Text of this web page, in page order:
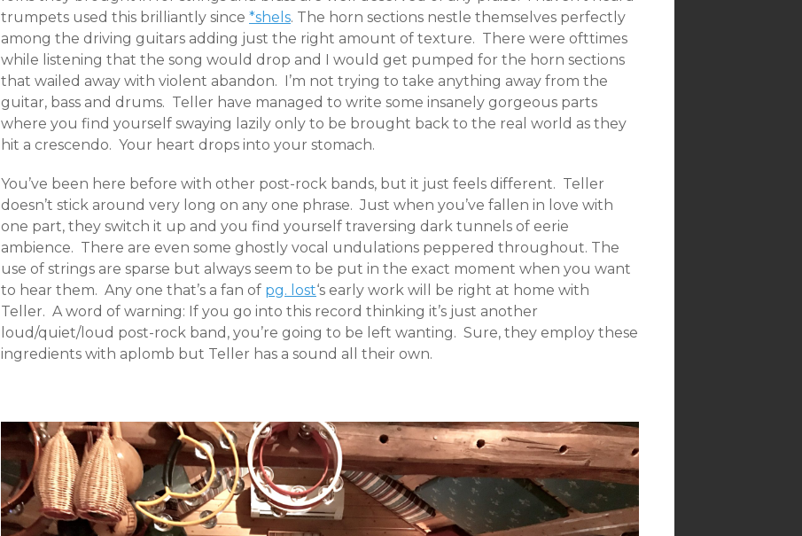
trumpets used this brilliantly since *shels. The horn sections nestle themselves perfectly
among the driving guitars adding just the right amount of texture. There were ofttimes
while listening that the song would drop and I would get pumped for the horn sections
that wailed away with violent abandon. I’m not trying to take anything away from the
guitar, bass and drums. Teller have managed to write some insanely gorgeous parts
where you find yourself swaying lazily only to be brought back to the real world as they
hit a crescendo. Your heart drops into your stomach.
You’ve been here before with other post-rock bands, but it just feels different. Teller
doesn’t stick around very long on any one phrase. Just when you’ve fallen in love with
one part, they switch it up and you find yourself traversing dark tunnels of eerie
ambience. There are even some ghostly vocal undulations peppered throughout. The
use of strings are sparse but always seem to be put in the exact moment when you want
to hear them. Any one that’s a fan of pg. lost‘s early work will be right at home with
Teller. A word of warning: If you go into this record thinking it’s just another
loud/quiet/loud post-rock band, you’re going to be left wanting. Sure, they employ these
ingredients with aplomb but Teller has a sound all their own.